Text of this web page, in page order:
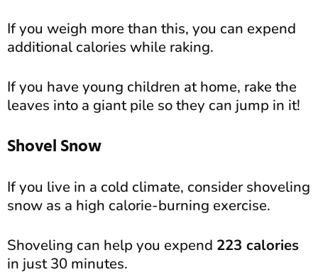
If you weigh more than this, you can expend
additional calories while raking.
If you have young children at home, rake the
leaves into a giant pile so they can jump in it!
Shovel Snow
If you live in a cold climate, consider shoveling
snow as a high calorie-burning exercise.
Shoveling can help you expend 223 calories
in just 30 minutes.